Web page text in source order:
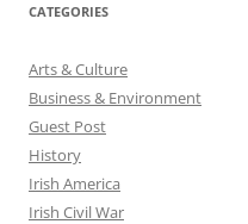
CATEGORIES
Arts & Culture
Business & Environment
Guest Post
History
Irish America
Irish Civil War